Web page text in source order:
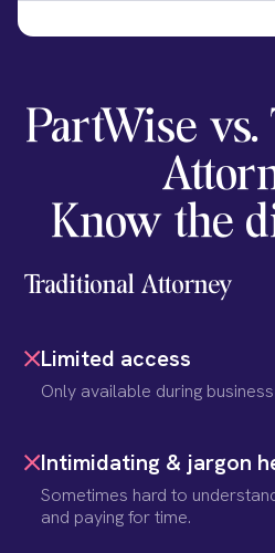
PartWise
Know the
Traditional Attorney
Limited access
Only available during
Intimidating & jargon
Sometimes hard to
and paying for time.